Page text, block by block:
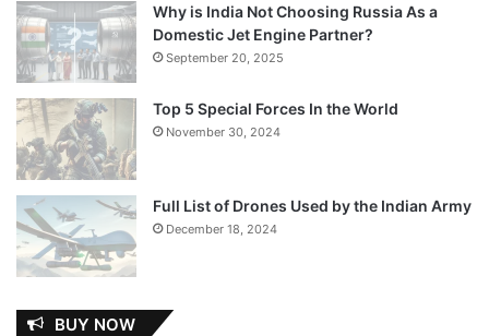
Why is India Not Choosing Russia As a
Domestic Jet Engine Partner?
September 20, 2025
Top 5 Special Forces In the World
November 30, 2024
Full List of Drones Used by the Indian Army
December 18, 2024
BUY NOW